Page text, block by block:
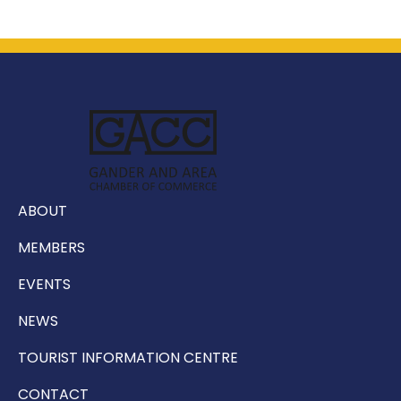
ABOUT
MEMBERS
EVENTS
NEWS
TOURIST INFORMATION CENTRE
CONTACT